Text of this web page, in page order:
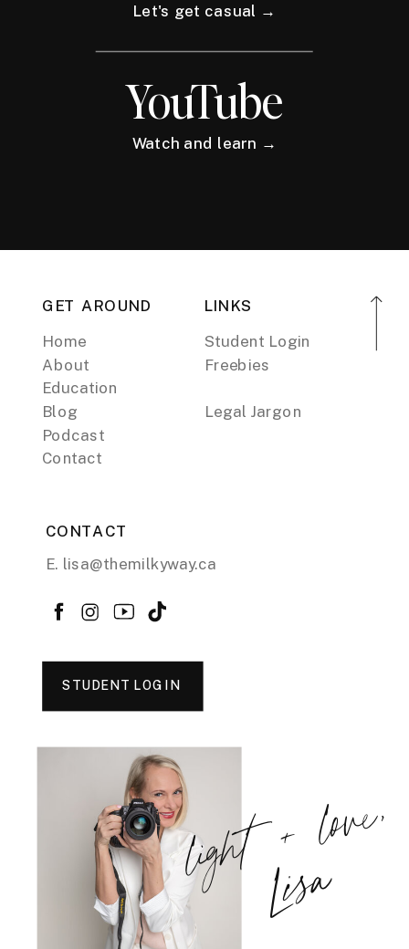
Let's get casual →
YouTube
Watch and learn →
GET AROUND
Home
About
Education
Podcast
Blog
Contact
LINKS
Student Login
Freebies
Legal Jargon
CONTACT
E. lisa@themilkyway.ca
STUDENT LOGIN
light + love,
Lisa